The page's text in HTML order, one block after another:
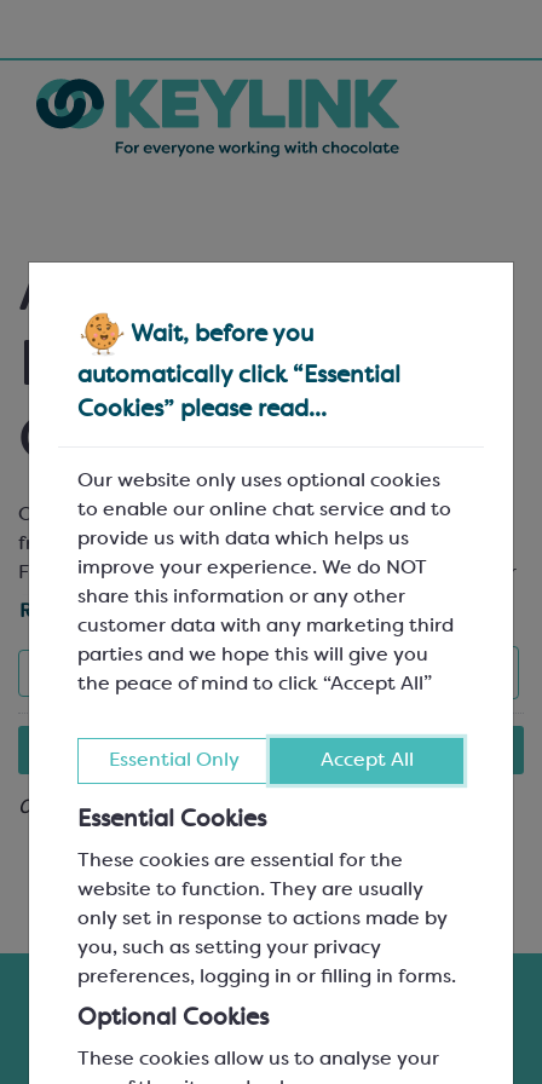
Wait, before you
automatically click “Essential
Cookies” please read...
Our website only uses optional cookies
to enable our online chat service and to
provide us with data which helps us
improve your experience. We do NOT
share this information or any other
customer data with any marketing third
parties and we hope this will give you
the peace of mind to click “Accept All”
Essential Only Accept All
Essential Cookies
These cookies are essential for the
website to function. They are usually
only set in response to actions made by
you, such as setting your privacy
preferences, logging in or filling in forms.
Optional Cookies
These cookies allow us to analyse your
Ambient Fruit
Purées - Special
Offers
Our range ofRavifruitambient fruit purées is made
from premium quality fruits in the Drome valley,
France, and offers a wide variety of flavours. Ideal for
flavouring your paté de fruit and fruit ganache, as
well as ice cream, desserts and patisserie, these fruit
purées are flash-pasteurised to preserve the natural
qualities and characteristics of the fruits. Containing
90% fruit and 10% sugar, they’re 100% natural with
offer a 12-month shelf life from the date of
manufacture and can be stored at ambient
Ravifruit is recognised as the number one producer of
ambient fruit purées in the world, offering
consistently excellent quality products that are loved
by chefs, chocolatiers and patisserie chefs alike.
Looking for another flavouring product? Take a look
at ourrange of fillings and flavourings
member of our friendly and helpful team.
Read More »
Save List View
0 result
All items on this page are either seasonal or to-order only.
Find out more »